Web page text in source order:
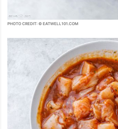
PHOTO CREDIT: © EATWELL101.COM